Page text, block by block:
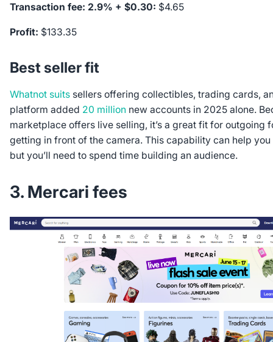
Transaction fee: 2.9% + $0.30: $4.65
Profit: $133.35
Best seller fit
Whatnot suitssellers offering collectibles, trading cards,
platform added 20 million new accounts in 2025 alone.
marketplace offers live selling, it’s a great fit for outgoing
getting in front of the camera. This capability can help
but you’ll need to spend time building an audience.
3. Mercari fees